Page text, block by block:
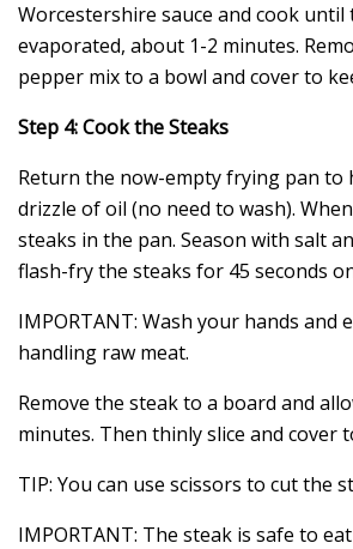
Worcestershire sauce and cook until
evaporated, about 1-2 minutes.
pepper mix to a bowl and cover to
Step 4: Cook the Steaks
Return the now-empty frying pan to
drizzle of oil (no need to wash).
steaks in the pan. Season with salt
flash-fry the steaks for 45 seconds
IMPORTANT: Wash your hands and
handling raw meat.
Remove the steak to a board and
minutes. Then thinly slice and cover
TIP: You can use scissors to cut the
IMPORTANT: The steak is safe to